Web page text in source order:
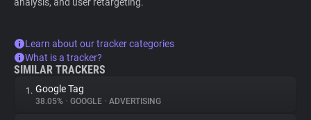
Learn about our tracker categories
What is a tracker?
SIMILAR TRACKERS
1. Google Tag
38.05% • GOOGLE • ADVERTISING